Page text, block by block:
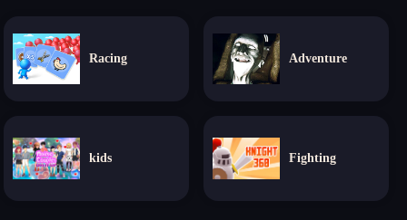
Racing Adventure
kids Fighting